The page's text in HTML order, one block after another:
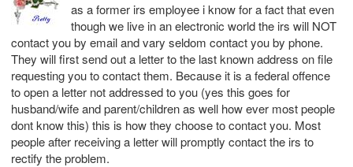
as a former irs employee i know for a fact that even
though we live in an electronic world the irs will NOT
contact you by email and vary seldom contact you by phone.
They will first send out a letter to the last known address on file
requesting you to contact them. Because it is a federal offence
to open a letter not addressed to you (yes this goes for
husband/wife and parent/children as well how ever most people
dont know this) this is how they choose to contact you. Most
people after receiving a letter will promptly contact the irs to
rectify the problem.